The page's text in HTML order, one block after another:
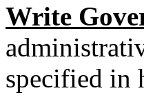
Write
specified in